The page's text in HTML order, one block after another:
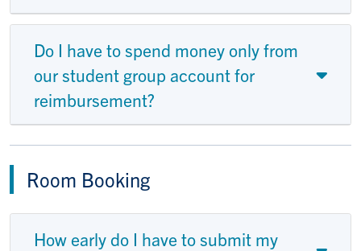
Do I have to spend money only from
our student group account for
reimbursement?
Room Booking
How early do I have to submit my